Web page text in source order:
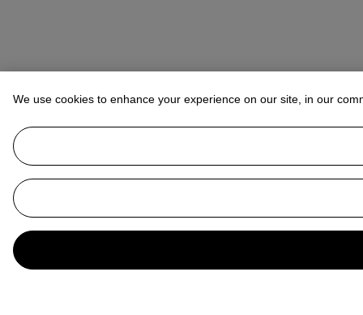
We use cookies to enhance your experience on our site, in our